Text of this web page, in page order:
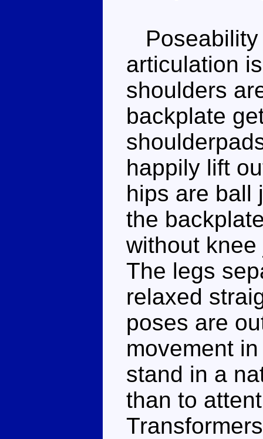
Poseability
articulation
shoulders
backplate
happily lift
hips are ball
the
without
The legs
relaxed
poses are
movement
stand in a
than to